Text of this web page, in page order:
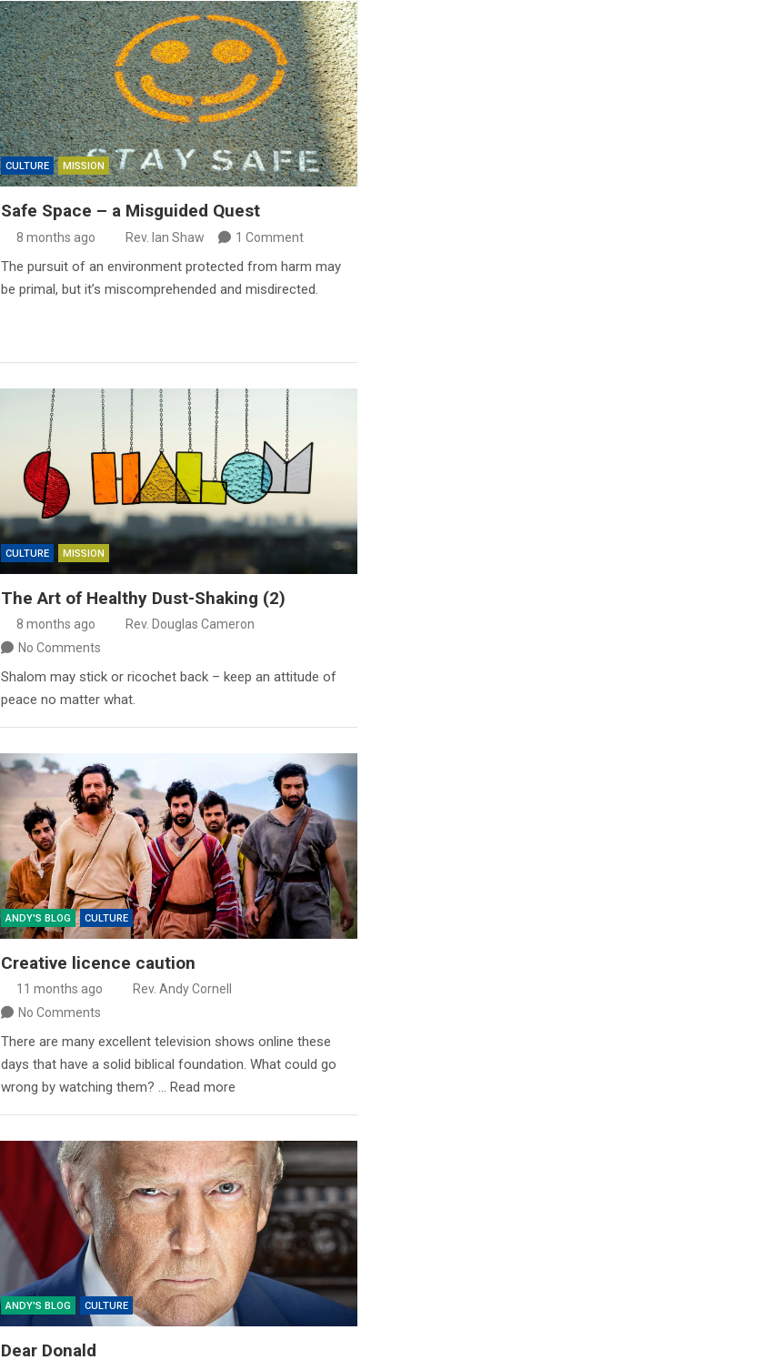
CULTURE MISSION
Safe Space – a Misguided Quest
8 months ago Rev. Ian Shaw 1 Comment
The pursuit of an environment protected from harm may
be primal, but it’s miscomprehended and misdirected.
CULTURE MISSION
The Art of Healthy Dust-Shaking (2)
8 months ago
Rev. Douglas Cameron
No Comments
Shalom may stick or ricochet back – keep an attitude of
peace no matter what.
ANDY'S BLOG CULTURE
Creative licence caution
11 months ago
Rev. Andy Cornell
No Comments
There are many excellent television shows online these
days that have a solid biblical foundation. What could go
wrong by watching them? … Read more
ANDY'S BLOG CULTURE
Dear Donald